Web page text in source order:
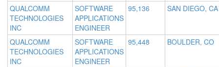
QUALCOMM
TECHNOLOGIES
INC
SOFTWARE
APPLICATIONS
ENGINEER
95,136 SAN DIEGO, CA
QUALCOMM
TECHNOLOGIES
INC
SOFTWARE
APPLICATIONS
ENGINEER
95,448 BOULDER, CO